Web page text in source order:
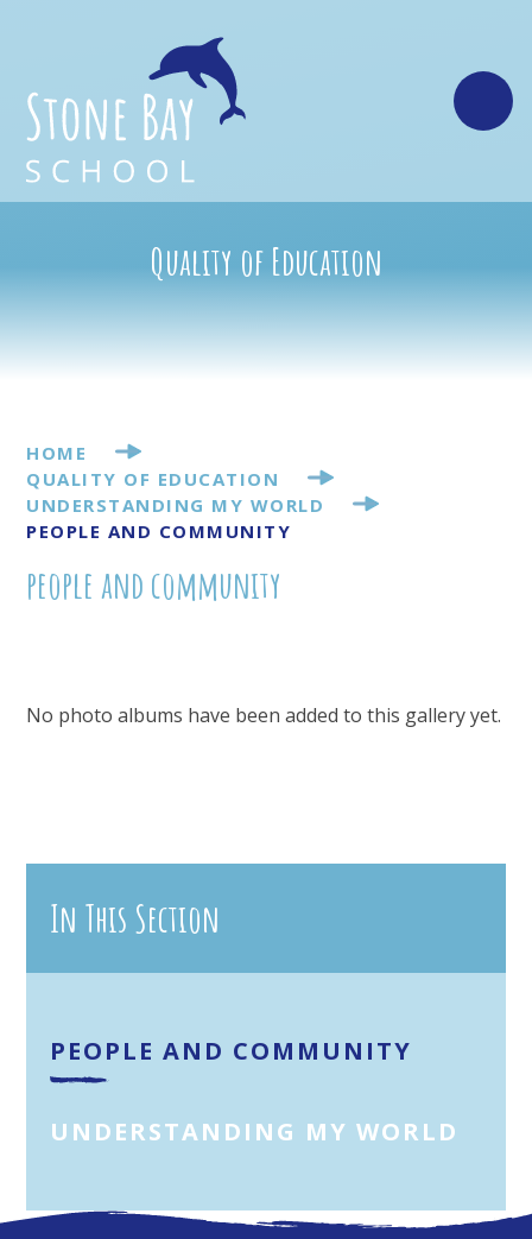
Quality of Education
HOME
QUALITY OF EDUCATION
UNDERSTANDING MY WORLD
PEOPLE AND COMMUNITY
people and community
No photo albums have been added to this gallery yet.
In This Section
PEOPLE AND COMMUNITY
UNDERSTANDING MY WORLD